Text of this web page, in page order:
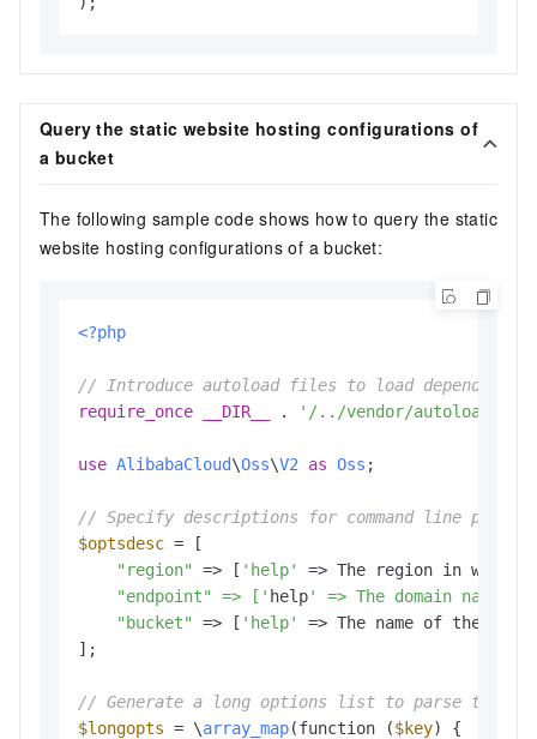
Query the static website hosting configurations of
a bucket
The following sample code shows how to query the static
website hosting configurations of a bucket:
<?php
// Introduce autoload files to load dependent
require_once
__DIR__ . '/../vendor/autoload.php'
use AlibabaCloud\Oss\V2 as Oss ;
// Specify descriptions for command line
$optsdesc = [
"region"
=> [ 'help'
=> The region in which
    "endpoint" => ['
help' => The domain names
"bucket"
=> [ 'help'
=> The name of the
];
// Generate a long options list to parse the
$longopts = \array_map(function ($key) {